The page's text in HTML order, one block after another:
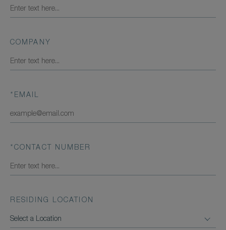
COMPANY
* EMAIL
* CONTACT NUMBER
RESIDING LOCATION